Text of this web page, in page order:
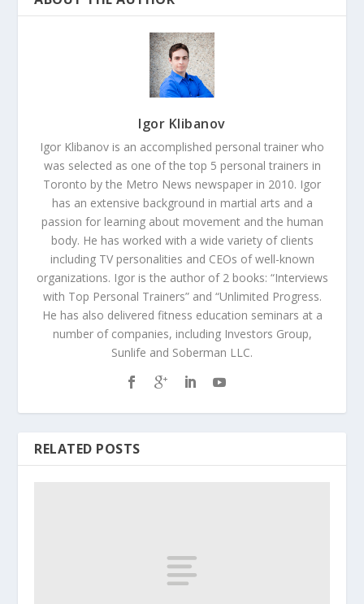
Igor Klibanov
Igor Klibanov is an accomplished personal trainer who
was selected as one of the top 5 personal trainers in
Toronto by the Metro News newspaper in 2010. Igor
has an extensive background in martial arts and a
passion for learning about movement and the human
body. He has worked with a wide variety of clients
including TV personalities and CEOs of well-known
organizations. Igor is the author of 2 books: “Interviews
with Top Personal Trainers” and “Unlimited Progress.
He has also delivered fitness education seminars at a
number of companies, including Investors Group,
Sunlife and Soberman LLC.
RELATED POSTS